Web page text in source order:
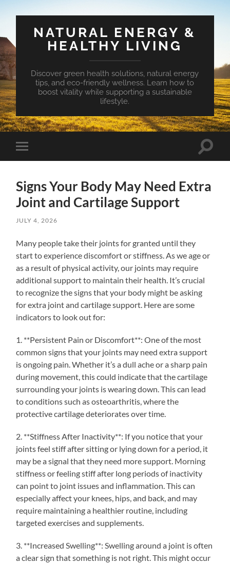
NATURAL ENERGY &
HEALTHY LIVING
Discover green health solutions, natural energy
tips, and eco-friendly wellness. Learn how to
boost vitality while supporting a sustainable
lifestyle.
Toggle
mobile
Toggle
Signs Your Body May Need Extra
Joint and Cartilage Support
JULY 4, 2026
Many people take their joints for granted until they
start to experience discomfort or stiffness. As we age or
as a result of physical activity, our joints may require
additional support to maintain their health. It’s crucial
to recognize the signs that your body might be asking
for extra joint and cartilage support. Here are some
indicators to look out for:
1. **Persistent Pain or Discomfort**: One of the most
common signs that your joints may need extra support
is ongoing pain. Whether it’s a dull ache or a sharp pain
during movement, this could indicate that the cartilage
surrounding your joints is wearing down. This can lead
to conditions such as osteoarthritis, where the
protective cartilage deteriorates over time.
2. **Stiffness After Inactivity**: If you notice that your
joints feel stiff after sitting or lying down for a period, it
may be a signal that they need more support. Morning
stiffness or feeling stiff after long periods of inactivity
can point to joint issues and inflammation. This can
especially affect your knees, hips, and back, and may
require maintaining a healthier routine, including
targeted exercises and supplements.
3. **Increased Swelling**: Swelling around a joint is often
a clear sign that something is not right. This might occur